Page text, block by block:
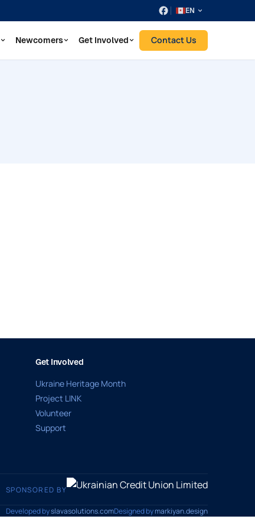
EN
Newcomers Get Involved Contact Us
Get Involved
Ukraine Heritage Month
Project LINK
Volunteer
Support
SPONSORED BY
Developed byslavasolutions.comDesigned bymarkiyan.design